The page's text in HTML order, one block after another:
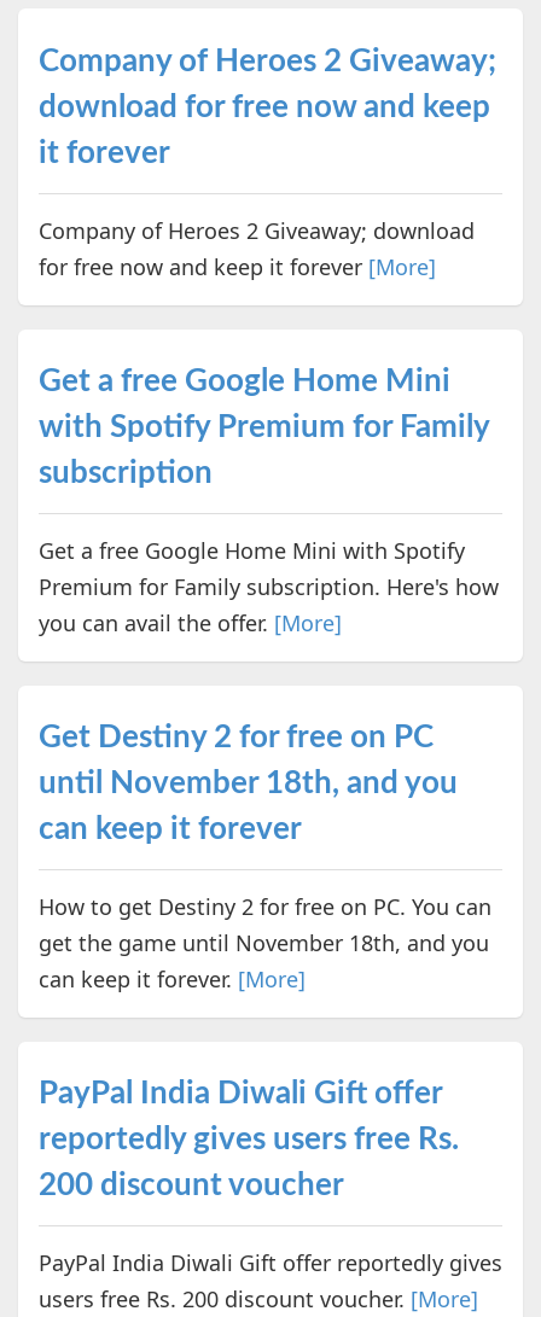
Company of Heroes 2 Giveaway;
download for free now and keep
it forever
Company of Heroes 2 Giveaway; download
for free now and keep it forever [More]
Get a free Google Home Mini
with Spotify Premium for Family
subscription
Get a free Google Home Mini with Spotify
Premium for Family subscription. Here's how
you can avail the offer. [More]
Get Destiny 2 for free on PC
until November 18th, and you
can keep it forever
How to get Destiny 2 for free on PC. You can
get the game until November 18th, and you
can keep it forever. [More]
PayPal India Diwali Gift offer
reportedly gives users free Rs.
200 discount voucher
PayPal India Diwali Gift offer reportedly gives
users free Rs. 200 discount voucher. [More]